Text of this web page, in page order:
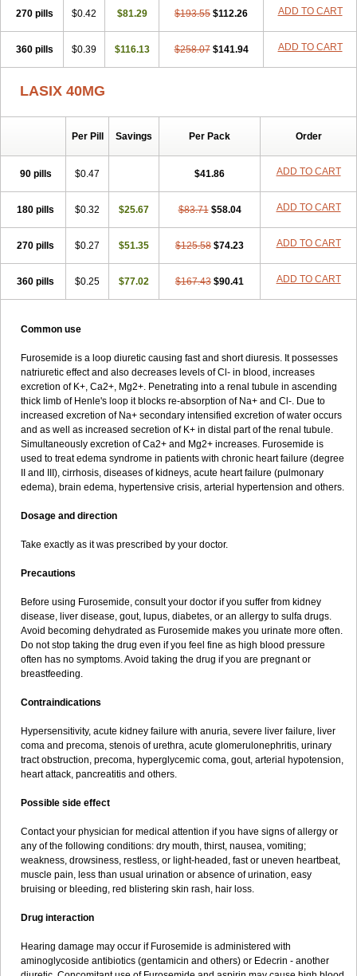
Osyrol lasix Pharmix Puresis Retep Salidur
Salix
Salurex
Salurin Sanofi-aventis Sanwa kagaku
Spiro-d-tablinen Spiro comp Spiromide Spmc Spmc frusemide
Uresix
Uretic Urever Urex Vesix
270 pills $0.42 $81.29 $193.55 $112.26 ADD TO CART
360 pills $0.39 $116.13 $258.07 $141.94 ADD TO CART
LASIX 40MG
Per Pill Savings Per Pack Order
90 pills $0.47 $41.86 ADD TO CART
180 pills $0.32 $25.67 $83.71 $58.04 ADD TO CART
270 pills $0.27 $51.35 $125.58 $74.23 ADD TO CART
360 pills $0.25 $77.02 $167.43 $90.41 ADD TO CART
Common use
Furosemide is a loop diuretic causing fast and short diuresis. It possesses
natriuretic effect and also decreases levels of Cl- in blood, increases
excretion of K+, Ca2+, Mg2+. Penetrating into a renal tubule in ascending
thick limb of Henle's loop it blocks re-absorption of Na+ and Cl-. Due to
increased excretion of Na+ secondary intensified excretion of water occurs
and as well as increased secretion of K+ in distal part of the renal tubule.
Simultaneously excretion of Ca2+ and Mg2+ increases. Furosemide is
used to treat edema syndrome in patients with chronic heart failure (degree
II and III), cirrhosis, diseases of kidneys, acute heart failure (pulmonary
edema), brain edema, hypertensive crisis, arterial hypertension and others.
Dosage and direction
Take exactly as it was prescribed by your doctor.
Precautions
Before using Furosemide, consult your doctor if you suffer from kidney
disease, liver disease, gout, lupus, diabetes, or an allergy to sulfa drugs.
Avoid becoming dehydrated as Furosemide makes you urinate more often.
Do not stop taking the drug even if you feel fine as high blood pressure
often has no symptoms. Avoid taking the drug if you are pregnant or
breastfeeding.
Contraindications
Hypersensitivity, acute kidney failure with anuria, severe liver failure, liver
coma and precoma, stenois of urethra, acute glomerulonephritis, urinary
tract obstruction, precoma, hyperglycemic coma, gout, arterial hypotension,
heart attack, pancreatitis and others.
Possible side effect
Contact your physician for medical attention if you have signs of allergy or
any of the following conditions: dry mouth, thirst, nausea, vomiting;
weakness, drowsiness, restless, or light-headed, fast or uneven heartbeat,
muscle pain, less than usual urination or absence of urination, easy
bruising or bleeding, red blistering skin rash, hair loss.
Drug interaction
Hearing damage may occur if Furosemide is administered with
aminoglycoside antibiotics (gentamicin and others) or Edecrin - another